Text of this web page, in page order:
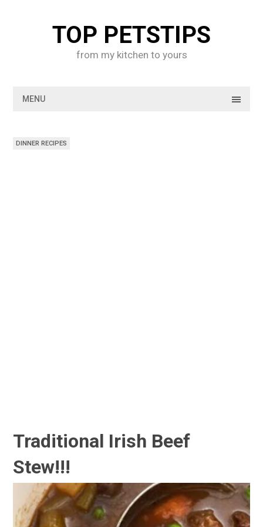
TOP PETSTIPS
from my kitchen to yours
MENU
DINNER RECIPES
Traditional Irish Beef
Stew!!!